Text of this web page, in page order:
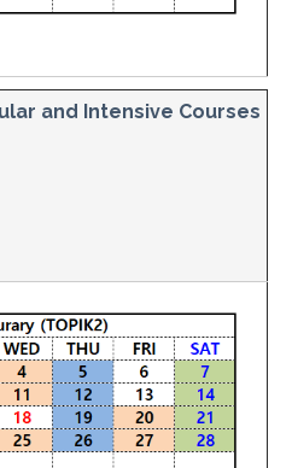
and Intensive Courses